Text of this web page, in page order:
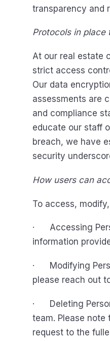
transparency and
Protocols in place
At our real estate
strict access
Our data
assessments are
and compliance
educate our staff
breach, we have
security
How users can
To access,
· Accessing
information
· Modifying
please reach out
· Deleting
team. Please
request to the